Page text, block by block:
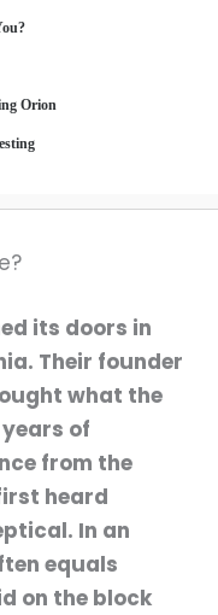
Orion
its doors in
Their founder
what the
of
from the
heard
In an
equals
on the block